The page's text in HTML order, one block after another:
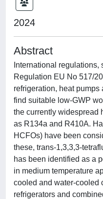
2024
Abstract
International regulations,
Regulation EU No 517/
refrigeration, heat
find suitable low-GWP
the currently widespread
as R134a and R410A.
HCFOs) have been
these, trans-1,3,3,3-
has been identified as a
in medium temperature
cooled and water-cooled
refrigerators and